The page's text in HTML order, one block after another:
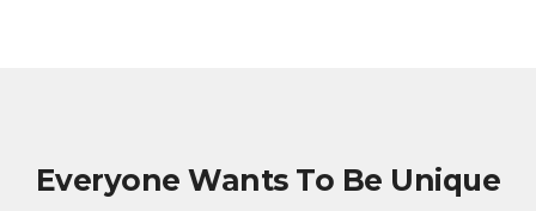
Everyone Wants To Be Unique